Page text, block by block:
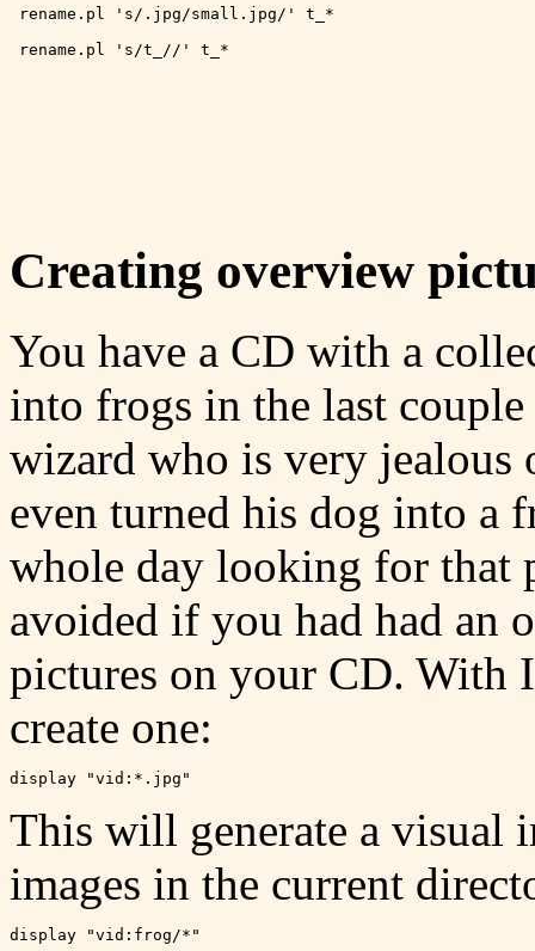
rename.pl 's/.jpg/small.jpg/' t_*
rename.pl 's/t_//' t_*
Creating overview
You have a CD with a
into frogs in the last
wizard who is very jealous
even turned his dog into a
whole day looking for that
avoided if you had had an
pictures on your CD. With
create one:
This will generate a visual
images in the current